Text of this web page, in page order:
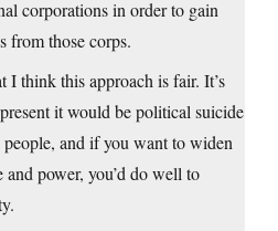
corporations in order to gain
from those corps.
I think this approach is fair. It’s
it would be political suicide
and if you want to widen
power, you’d do well to